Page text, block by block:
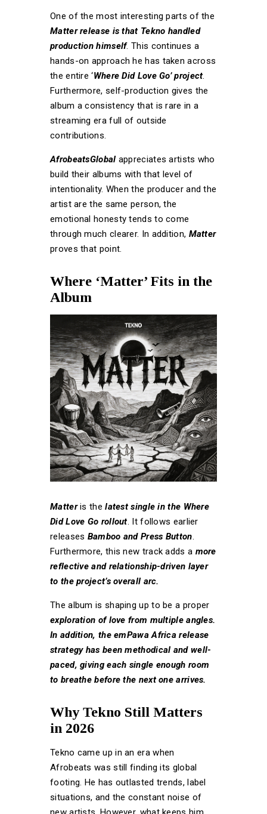
One of the most interesting parts of the
Matter release is that Tekno handled
production himself. This continues a
hands-on approach he has taken across
the entire ‘Where Did Love Go’ project.
Furthermore, self-production gives the
album a consistency that is rare in a
streaming era full of outside
contributions.
AfrobeatsGlobal appreciates artists who
build their albums with that level of
intentionality. When the producer and the
artist are the same person, the
emotional honesty tends to come
through much clearer. In addition, Matter
proves that point.
Where ‘Matter’ Fits in the
Album
Matteris thelatest single in the Where
Did Love Go rollout. It follows earlier
releases Bamboo and Press Button
Furthermore, this new track adds a more
reflective and relationship-driven layer
to the project’s overall arc.
The album is shaping up to be a proper
exploration of love from multiple angles.
In addition, the emPawa Africa release
strategy has been methodical and well-
paced, giving each single enough room
to breathe before the next one arrives.
Why Tekno Still Matters
in 2026
Tekno came up in an era when
Afrobeats was still finding its global
footing. He has outlasted trends, label
situations, and the constant noise of